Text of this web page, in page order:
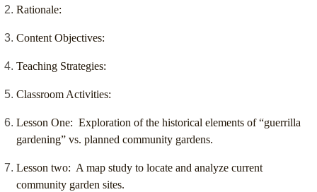
Rationale:
Content Objectives:
Teaching Strategies:
Classroom Activities:
Lesson One: Exploration of the historical elements of “guerrilla
gardening” vs. planned community gardens.
Lesson two: A map study to locate and analyze current
community garden sites.